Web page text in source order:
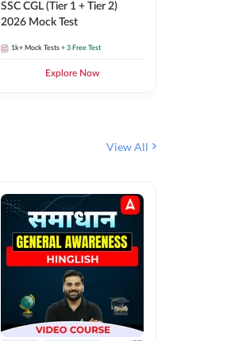
SSC CGL (Tier 1 + Tier 2)
2026 Mock Test
1k+ Mock Tests + 3 Free Test
Explore Now
View All